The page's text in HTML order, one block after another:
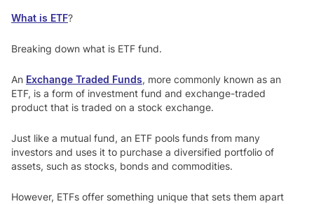
What is ETF?
Breaking down what is ETF fund.
An Exchange Traded Funds, more commonly known as an
ETF, is a form of investment fund and exchange-traded
product that is traded on a stock exchange.
Just like a mutual fund, an ETF pools funds from many
investors and uses it to purchase a diversified portfolio of
assets, such as stocks, bonds and commodities.
However, ETFs offer something unique that sets them apart